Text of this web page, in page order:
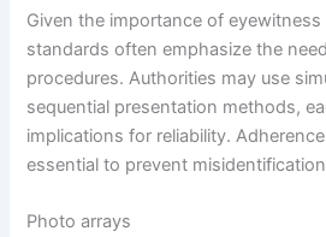
Given the importance of
standards often emphasize the
procedures. Authorities may use
sequential presentation methods,
implications for reliability.
essential to prevent
Photo arrays